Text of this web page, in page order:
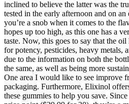
inclined to believe the latter was the
tested in the early afternoon and on
you’re a snob when it comes to the
hopes up too high, as this one has a
taste. Now, this goes to say that the
for potency, pesticides, heavy metals,
due to the information on both the
the same, as well as being more
One area I would like to see improve
packaging. Furthermore, Elixinol
these gummies to help you save.